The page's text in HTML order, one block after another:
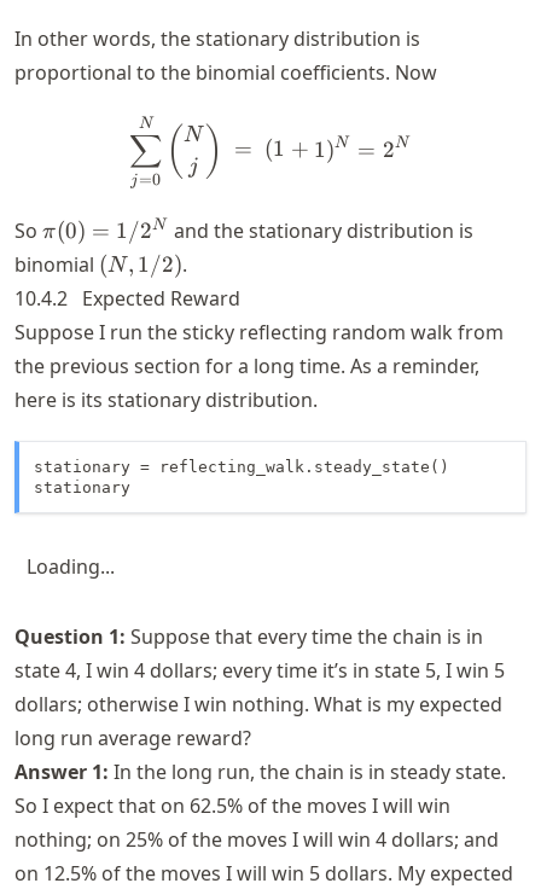
In other words, the stationary distribution is
proportional to the binomial coefficients. Now
j=0
∑
N ( j
N ) = (1 + 1)N = 2N
So \pi(0)
=
1/2^N
π(0) = 1/2N and the stationary distribution is
binomial (N,
1/2)
(N, 1/2).
10.4.2 Expected Reward
Suppose I run the sticky reflecting random walk from
the previous section for a long time. As a reminder,
here is its stationary distribution.
stationary = reflecting_walk.steady_state()
stationary
Loading...
Question 1: Suppose that every time the chain is in
state 4, I win 4 dollars; every time it’s in state 5, I win 5
dollars; otherwise I win nothing. What is my expected
long run average reward?
Answer 1: In the long run, the chain is in steady state.
So I expect that on 62.5% of the moves I will win
nothing; on 25% of the moves I will win 4 dollars; and
on 12.5% of the moves I will win 5 dollars. My expected